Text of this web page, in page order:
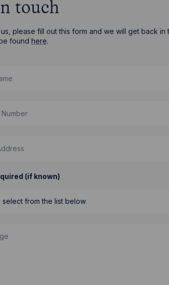
touch
please fill out this form and we will get back
found here.
(if known)